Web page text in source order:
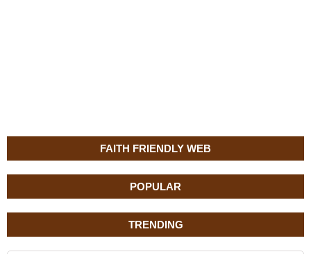
FAITH FRIENDLY WEB
POPULAR
TRENDING